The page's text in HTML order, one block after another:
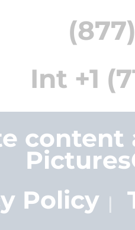
Int +1
content
Policy